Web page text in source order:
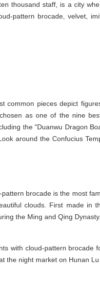
thousand staff, is a city
pattern brocade, velvet,
common pieces depict
as one of the nine
the "Duanwu Dragon
around the Confucius
brocade is the most
clouds. First made in
the Ming and Qing Dynasty.
with cloud-pattern brocade
the night market on Hunan Lu